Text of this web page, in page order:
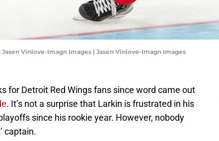
Vinlove-Imagn Images | Jasen Vinlove-Imagn Images
for Detroit Red Wings fans since word came out
. It’s not a surprise that Larkin is frustrated in his
since his rookie year. However, nobody
captain.